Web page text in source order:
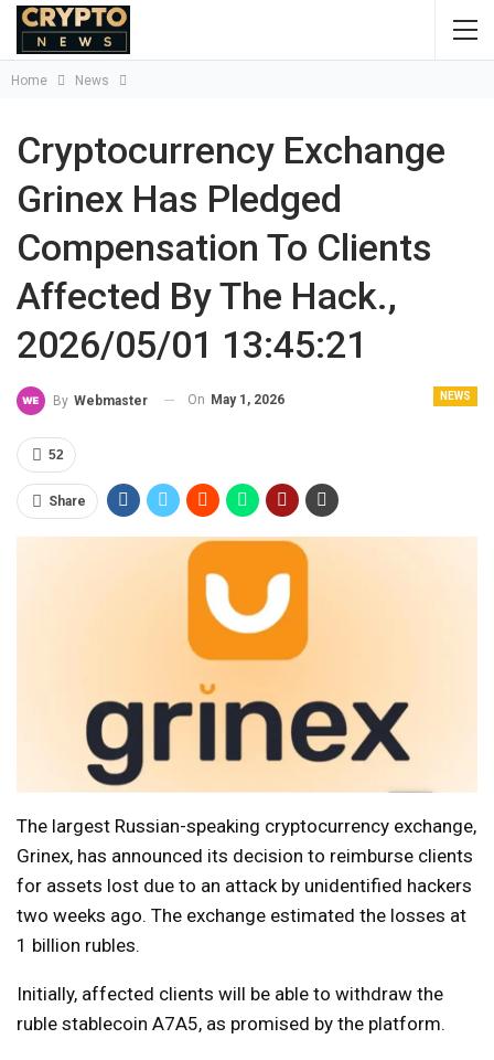
Home News
Cryptocurrency Exchange
Grinex Has Pledged
Compensation To Clients
Affected By The Hack.,
2026/05/01 13:45:21
NEWS
By Webmaster On May 1, 2026
52
Share
The largest Russian-speaking cryptocurrency exchange,
Grinex, has announced its decision to reimburse clients
for assets lost due to an attack by unidentified hackers
two weeks ago. The exchange estimated the losses at
1 billion rubles.
Initially, affected clients will be able to withdraw the
ruble stablecoin A7A5, as promised by the platform.